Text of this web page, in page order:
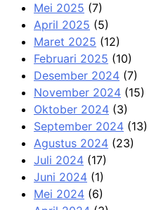
Mei 2025 (7)
April 2025 (5)
Maret 2025 (12)
Februari 2025 (10)
Desember 2024 (7)
November 2024 (15)
Oktober 2024 (3)
September 2024 (13)
Agustus 2024 (23)
Juli 2024 (17)
Juni 2024 (1)
Mei 2024 (6)